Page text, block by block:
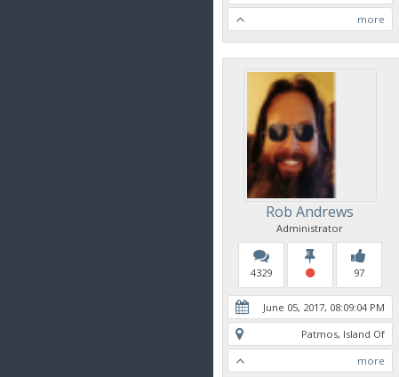
more
Rob Andrews
Administrator
4329 97
June 05, 2017, 08:09:04 PM
Patmos, Island Of
more